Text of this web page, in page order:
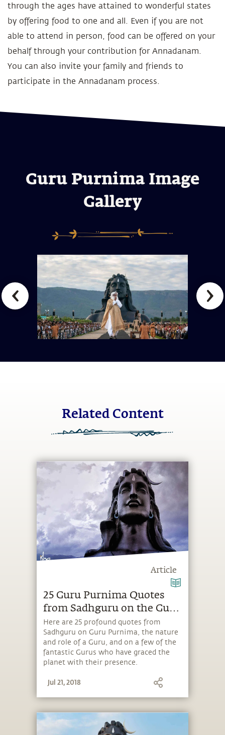
through the ages have attained to wonderful states
by offering food to one and all. Even if you are not
able to attend in person, food can be offered on your
behalf through your contribution for Annadanam.
You can also invite your family and friends to
participate in the Annadanam process.
Guru Purnima Image
Gallery
Related Content
Article
25 Guru Purnima Quotes
from Sadhguru on the Guru
& Shiva
Here are 25 profound quotes from
Sadhguru on Guru Purnima, the nature
and role of a Guru, and on a few of the
fantastic Gurus who have graced the
planet with their presence.
Jul 21, 2018